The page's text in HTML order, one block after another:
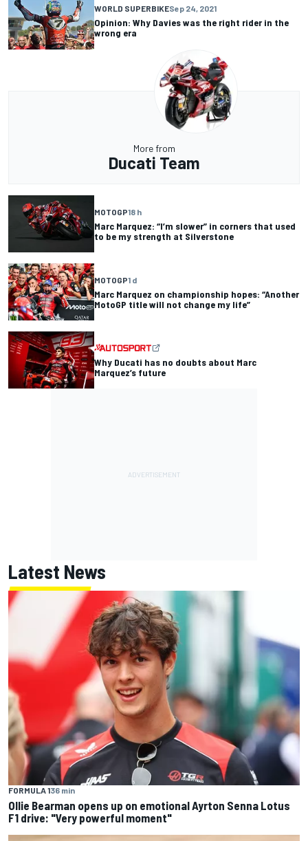
WORLD SUPERBIKESep 24, 2021
Opinion: Why Davies was the right rider in the
wrong era
More from
Ducati Team
MOTOGP18 h
Marc Marquez: “I’m slower” in corners that used
to be my strength at Silverstone
MOTOGP1 d
Marc Marquez on championship hopes: “Another
MotoGP title will not change my life”
Why Ducati has no doubts about Marc
Marquez’s future
Latest News
FORMULA 136 min
Ollie Bearman opens up on emotional Ayrton Senna Lotus
F1 drive: "Very powerful moment"